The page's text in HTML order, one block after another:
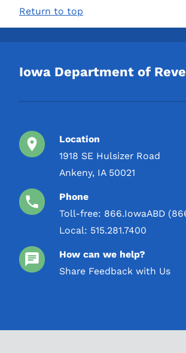
Return to top
Iowa Department of
Location
1918 SE Hulsizer Road
Ankeny, IA 50021
Phone
Toll-free: 866.IowaABD
Local: 515.281.7400
How can we help?
Share Feedback with Us